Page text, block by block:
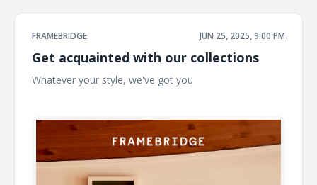
FRAMEBRIDGE JUN 25, 2025, 9:00 PM
Get acquainted with our collections
Whatever your style, we've got you ͏ ͏ ͏ ͏ ͏ ͏ ͏ ͏ ͏ ͏ ͏ ͏ ͏ ͏ ͏ ͏ ͏ ͏ ͏ ͏ ͏ ͏ ͏ ͏ ͏ ͏ ͏ ͏ ͏ ͏ ͏ ͏